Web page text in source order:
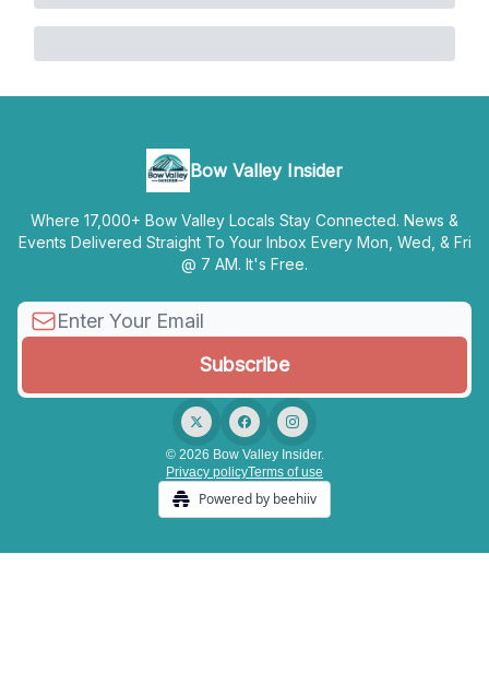
Bow Valley Insider
Where 17,000+ Bow Valley Locals Stay Connected. News &
Events Delivered Straight To Your Inbox Every Mon, Wed, & Fri
@ 7 AM. It's Free.
© 2026 Bow Valley Insider.
Privacy policyTerms of use
Powered by beehiiv